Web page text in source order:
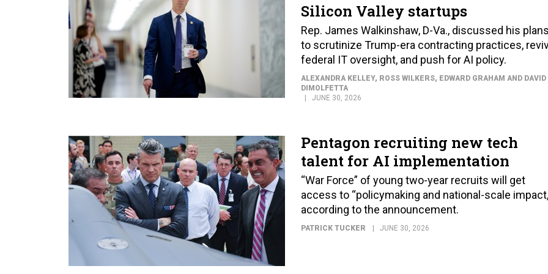
Silicon Valley startups
Rep. James Walkinshaw, D-Va., discussed his plans
to scrutinize Trump-era contracting practices,
federal IT oversight, and push for AI policy.
ALEXANDRA KELLEY, ROSS WILKERS, EDWARD GRAHAM AND DAVID
DIMOLFETTA
JUNE 30, 2026
Pentagon recruiting new tech
talent for AI implementation
“War Force” of young two-year recruits will get
access to “policymaking and national-scale
according to the announcement.
PATRICK TUCKER JUNE 30, 2026